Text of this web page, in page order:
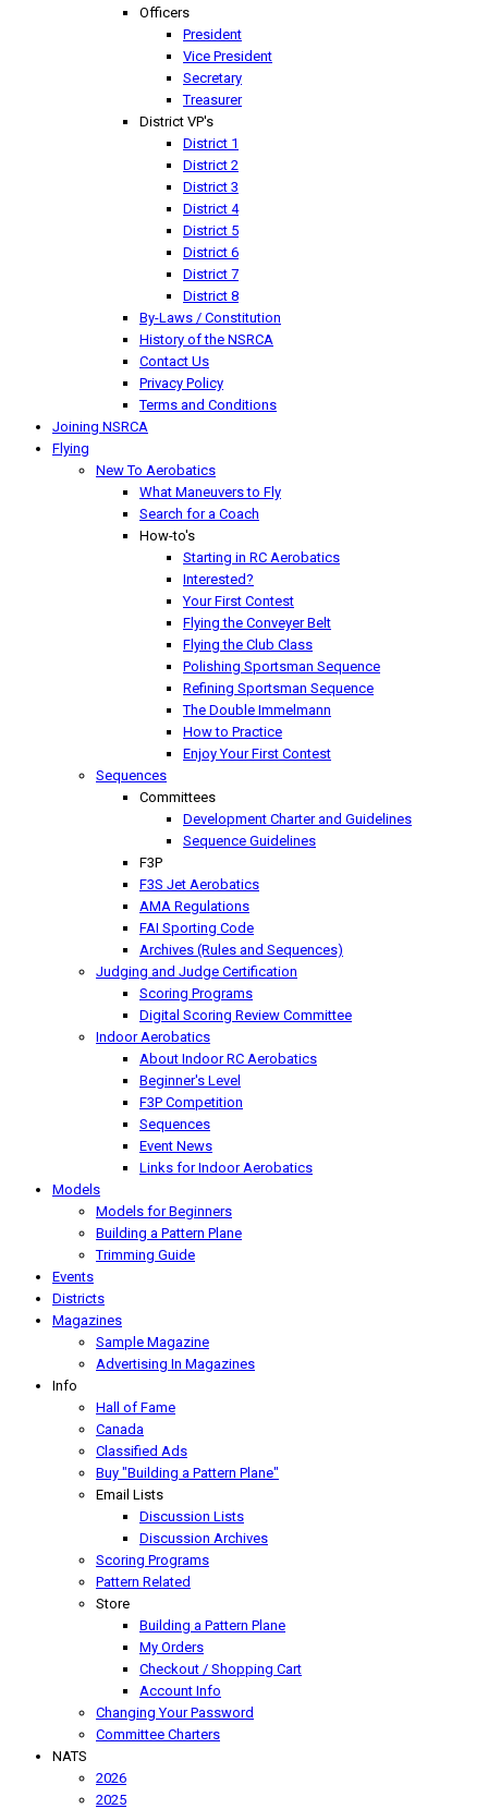
Officers
President
Vice President
Secretary
Treasurer
District VP's
District 1
District 2
District 3
District 4
District 5
District 6
District 7
District 8
By-Laws / Constitution
History of the NSRCA
Contact Us
Privacy Policy
Terms and Conditions
Joining NSRCA
Flying
New To Aerobatics
What Maneuvers to Fly
Search for a Coach
How-to's
Starting in RC Aerobatics
Interested?
Your First Contest
Flying the Conveyer Belt
Flying the Club Class
Polishing Sportsman Sequence
Refining Sportsman Sequence
The Double Immelmann
How to Practice
Enjoy Your First Contest
Sequences
Committees
Development Charter and Guidelines
Sequence Guidelines
F3P
F3S Jet Aerobatics
AMA Regulations
FAI Sporting Code
Archives (Rules and Sequences)
Judging and Judge Certification
Scoring Programs
Digital Scoring Review Committee
Indoor Aerobatics
About Indoor RC Aerobatics
Beginner's Level
F3P Competition
Sequences
Event News
Links for Indoor Aerobatics
Models
Models for Beginners
Building a Pattern Plane
Trimming Guide
Events
Districts
Magazines
Sample Magazine
Advertising In Magazines
Info
Hall of Fame
Canada
Classified Ads
Buy "Building a Pattern Plane"
Email Lists
Discussion Lists
Discussion Archives
Scoring Programs
Pattern Related
Store
Building a Pattern Plane
My Orders
Checkout / Shopping Cart
Account Info
Changing Your Password
Committee Charters
NATS
2026
2025